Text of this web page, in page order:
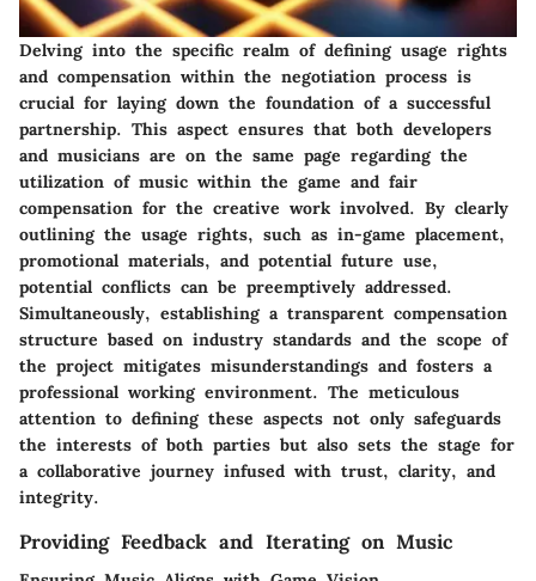
Delving into the specific realm of defining usage rights
and compensation within the negotiation process is
crucial for laying down the foundation of a successful
partnership. This aspect ensures that both developers
and musicians are on the same page regarding the
utilization of music within the game and fair
compensation for the creative work involved. By clearly
outlining the usage rights, such as in-game placement,
promotional materials, and potential future use,
potential conflicts can be preemptively addressed.
Simultaneously, establishing a transparent compensation
structure based on industry standards and the scope of
the project mitigates misunderstandings and fosters a
professional working environment. The meticulous
attention to defining these aspects not only safeguards
the interests of both parties but also sets the stage for
a collaborative journey infused with trust, clarity, and
integrity.
Providing Feedback and Iterating on Music